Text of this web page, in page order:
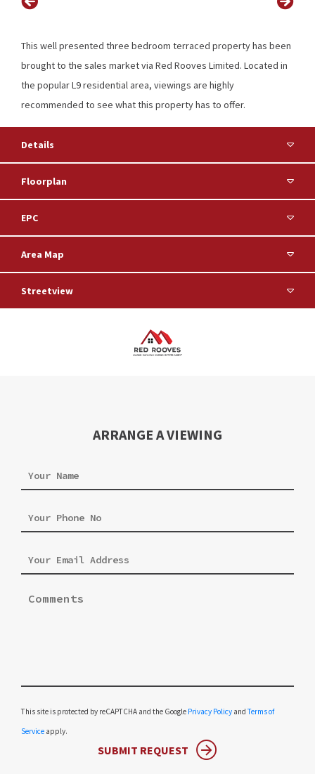
This well presented three bedroom terraced property has been
brought to the sales market via Red Rooves Limited. Located in
the popular L9 residential area, viewings are highly
recommended to see what this property has to offer.
Details
Floorplan
EPC
Area Map
Streetview
ARRANGE A VIEWING
Please leave this field empty.
This site is protected by reCAPTCHA and the Google Privacy Policy andTerms of
Service apply.
SUBMIT REQUEST